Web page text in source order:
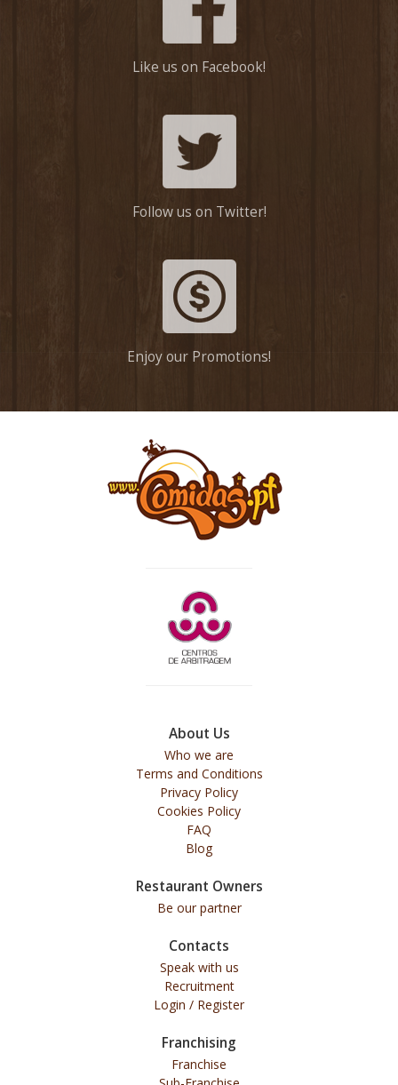
Like us on Facebook!
Follow us on Twitter!
Enjoy our Promotions!
About Us
Who we are
Terms and Conditions
Privacy Policy
Cookies Policy
FAQ
Blog
Restaurant Owners
Be our partner
Contacts
Speak with us
Recruitment
Login / Register
Franchising
Franchise